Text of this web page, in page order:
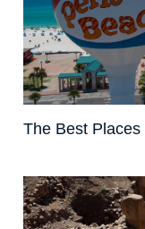
The Best Places